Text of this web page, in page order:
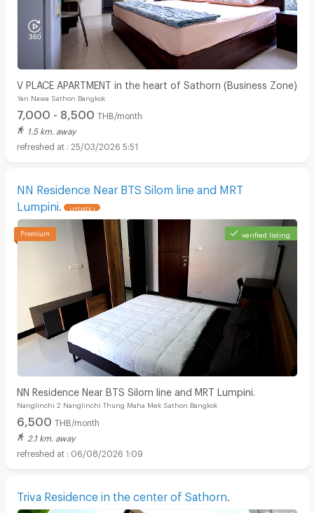
V PLACE APARTMENT in the heart of Sathorn (Business Zone)
Yan Nawa Sathon Bangkok
7,000 - 8,500 THB/month
1.5 km. away
25/03/2026 5:51
NN Residence Near BTS Silom line and MRT
Lumpini.
UPDATE !
verified listing
NN Residence Near BTS Silom line and MRT Lumpini.
Nanglinchi 2 Nanglinchi Thung Maha Mek Sathon Bangkok
6,500 THB/month
2.1 km. away
06/08/2026 1:09
Triva Residence in the center of Sathorn.